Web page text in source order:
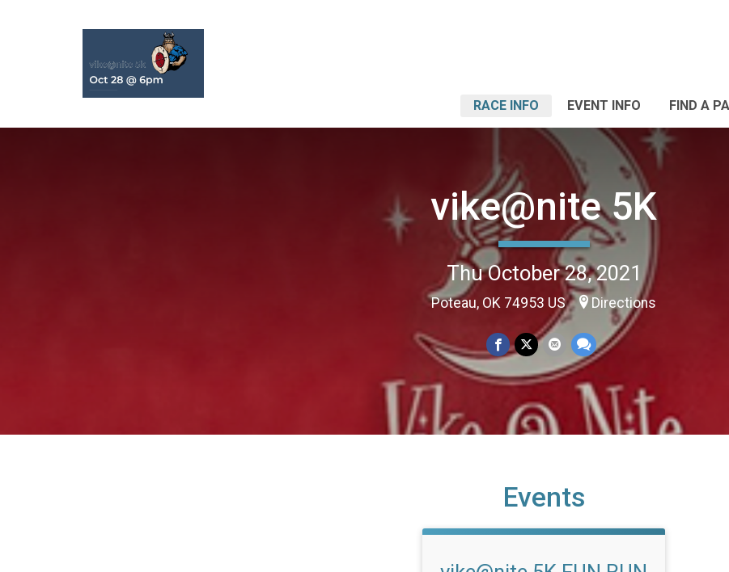
RACE INFO EVENT INFO FIND A
vike@nite 5K
Thu October 28, 2021
Poteau, OK 74953 US Directions
Events